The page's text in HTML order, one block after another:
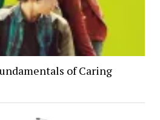
of Caring